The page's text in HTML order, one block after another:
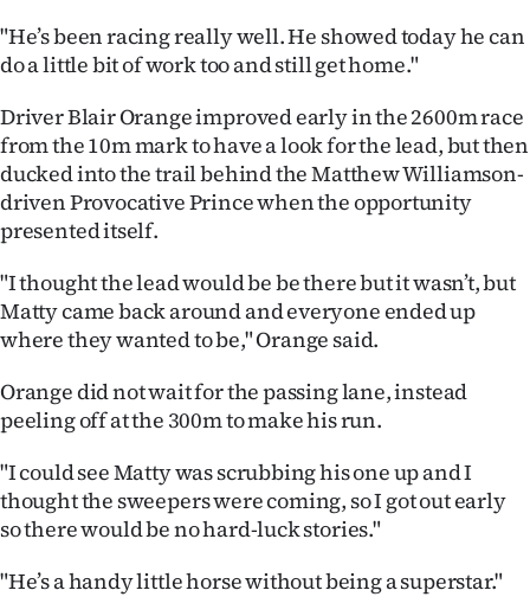
US
NEWS
&
PHOTOS
SIGN
IN
|
ACCOUNT
SUBSCRIBE
My
Account
"He’s been racing really well. He showed today he can
do a little bit of work too and still get home."
Driver Blair Orange improved early in the 2600m race
from the 10m mark to have a look for the lead, but then
ducked into the trail behind the Matthew Williamson-
driven Provocative Prince when the opportunity
presented itself.
"I thought the lead would be be there but it wasn’t, but
Matty came back around and everyone ended up
where they wanted to be," Orange said.
Orange did not wait for the passing lane, instead
peeling off at the 300m to make his run.
"I could see Matty was scrubbing his one up and I
thought the sweepers were coming, so I got out early
so there would be no hard-luck stories."
"He’s a handy little horse without being a superstar."